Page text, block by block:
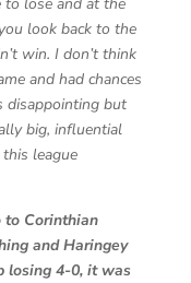
look back to the
win. I don’t think
and had chances
disappointing but
big, influential
league
to Corinthian
and Haringey
losing 4-0, it was